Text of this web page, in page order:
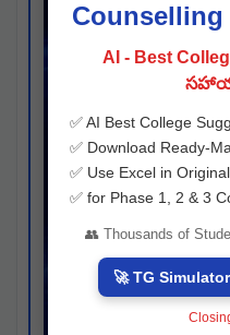
Counselling
AI - Best
✅ AI Best College
✅ Download Ready-
✅ Use Excel in
✅ for Phase 1, 2 & 3
👥 Thousands of
🚀 TG Simulator